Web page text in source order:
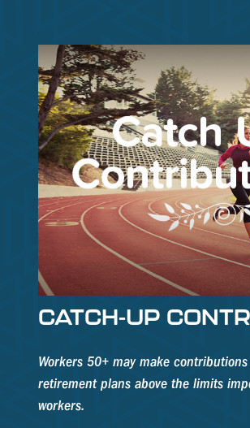
CATCH-UP
Workers 50+ may make
retirement plans above the limits
workers.